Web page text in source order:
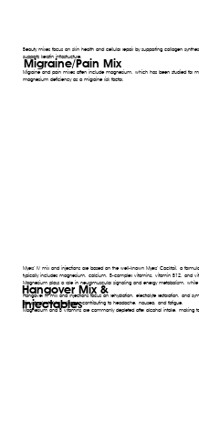
Beauty mixes focus on skin health and cellular repair by supporting collagen
supports keratin infrastructure.
Migraine/Pain Mix
Migraine and pain mixes often include magnesium, which has been studied for
magnesium deficiency as a migraine risk factor.
Myers’ IV mix and injections are based on the well-known Myers’ Cocktail, a
typically includes magnesium, calcium, B-complex vitamins, vitamin B12, and
Magnesium plays a role in neuromuscular signaling and energy metabolism, while
Hangover Mix &
Injectables
Hangover IV mix and injections focus on rehydration, electrolyte restoration, and
disrupts electrolyte balance, contributing to headache, nausea, and fatigue.
Magnesium and B vitamins are commonly depleted after alcohol intake, making